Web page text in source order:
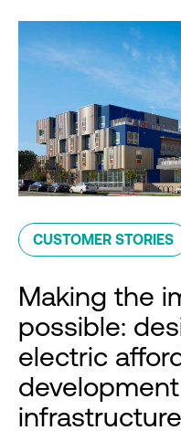
CUSTOMER STORIES
Making the
possible:
electric
infrastructure